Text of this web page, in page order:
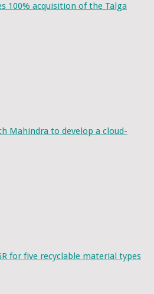
100% acquisition of the Talga
Mahindra to develop a cloud-
for five recyclable material types